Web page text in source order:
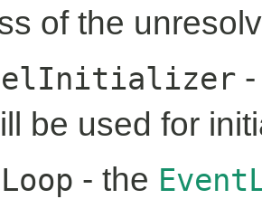
of the
be used for
- the